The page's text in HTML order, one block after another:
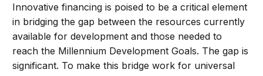
Innovative financing is poised to be a critical element
in bridging the gap between the resources currently
available for development and those needed to
reach the Millennium Development Goals. The gap is
significant. To make this bridge work for universal